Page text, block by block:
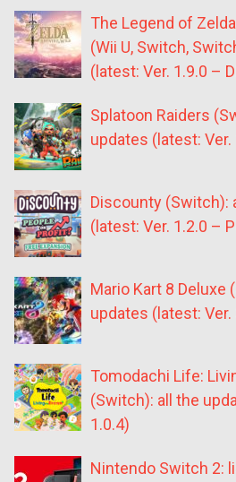
The Legend of
(Wii U, Switch,
(latest: Ver. 1.9.0 –
Splatoon Raiders
updates (latest: Ver.
Discounty (Switch):
(latest: Ver. 1.2.0 –
Mario Kart 8 Deluxe
updates (latest: Ver.
Tomodachi Life:
(Switch): all the
1.0.4)
Nintendo Switch 2: